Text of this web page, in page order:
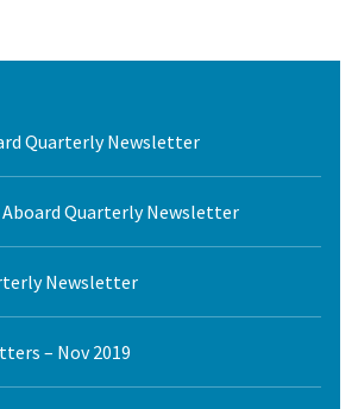
Quarterly Newsletter
Aboard Quarterly Newsletter
Newsletter
– Nov 2019